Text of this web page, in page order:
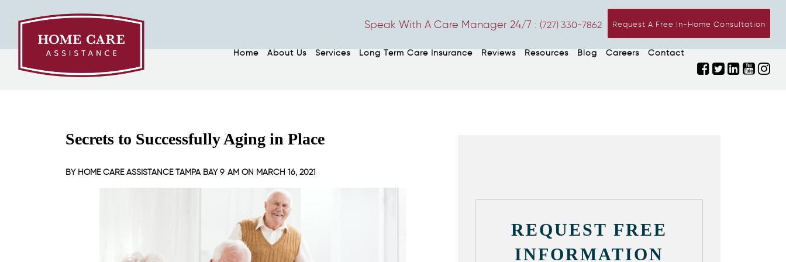
Request A Free In-Home Consultation
Speak With A Care Manager 24/7 : (727) 330-7862
Home About Us Services Long Term Care Insurance Reviews Resources Blog Careers Contact
Secrets to Successfully Aging in Place
BY HOME CARE ASSISTANCE TAMPA BAY9 AM ON MARCH 16, 2021
REQUEST FREE
INFORMATION